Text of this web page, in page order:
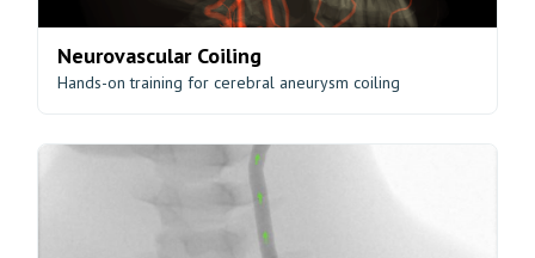
Neurovascular Coiling
Hands-on training for cerebral aneurysm coiling